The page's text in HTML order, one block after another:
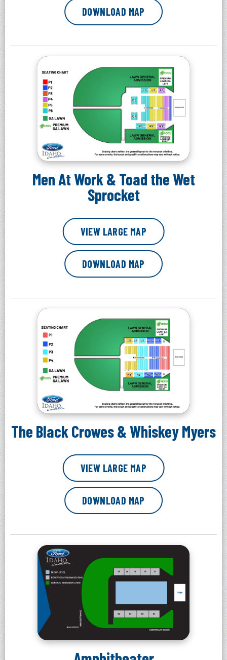
DOWNLOAD MAP
Men At Work & Toad the Wet
Sprocket
VIEW LARGE MAP
DOWNLOAD MAP
The Black Crowes & Whiskey Myers
VIEW LARGE MAP
DOWNLOAD MAP